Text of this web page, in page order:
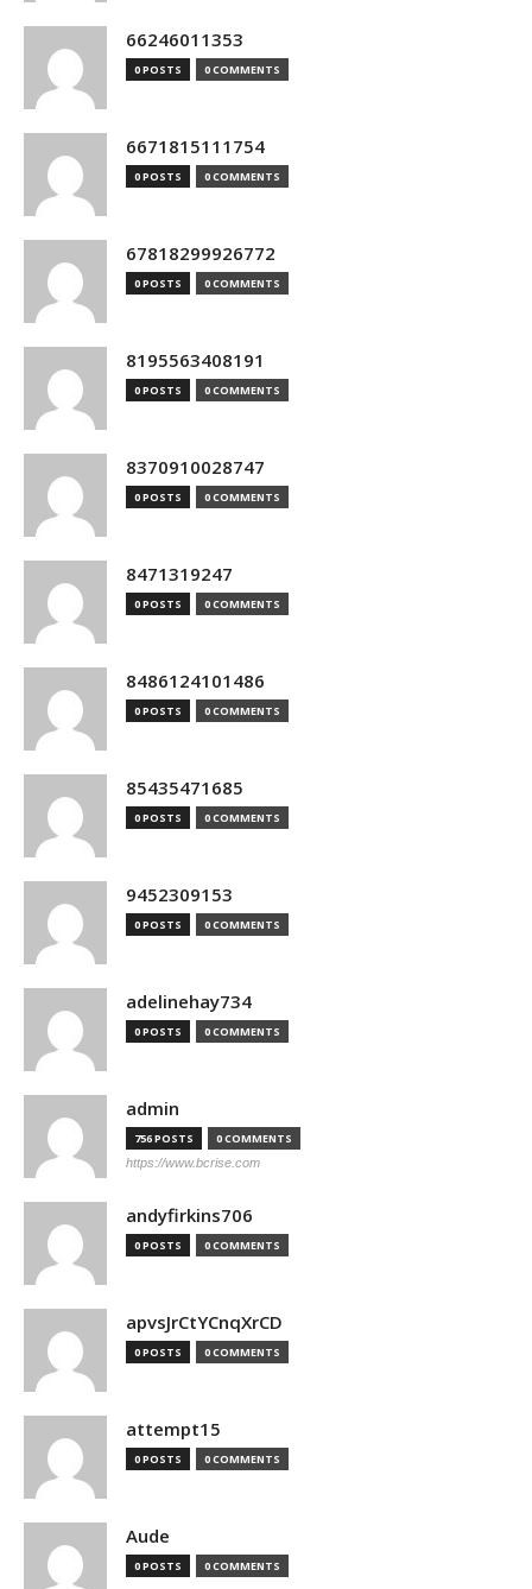
66246011353
0 POSTS 0 COMMENTS
6671815111754
0 POSTS 0 COMMENTS
67818299926772
0 POSTS 0 COMMENTS
8195563408191
0 POSTS 0 COMMENTS
8370910028747
0 POSTS 0 COMMENTS
8471319247
0 POSTS 0 COMMENTS
8486124101486
0 POSTS 0 COMMENTS
85435471685
0 POSTS 0 COMMENTS
9452309153
0 POSTS 0 COMMENTS
adelinehay734
0 POSTS 0 COMMENTS
admin
756 POSTS 0 COMMENTS
https://www.bcrise.com
andyfirkins706
0 POSTS 0 COMMENTS
apvsJrCtYCnqXrCD
0 POSTS 0 COMMENTS
attempt15
0 POSTS 0 COMMENTS
Aude
0 POSTS 0 COMMENTS